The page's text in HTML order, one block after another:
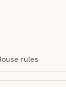
rules